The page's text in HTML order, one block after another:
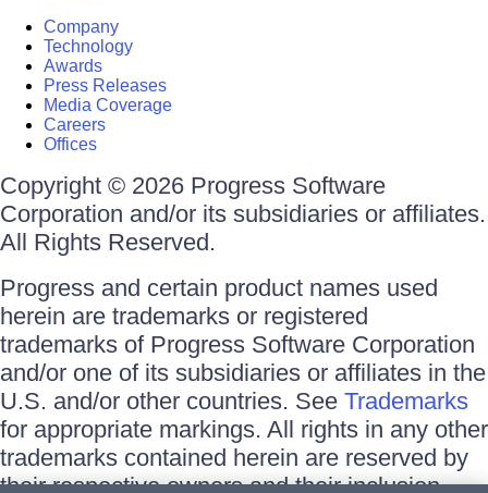
Company
Technology
Awards
Press Releases
Media Coverage
Careers
Offices
Copyright © 2026 Progress Software
Corporation and/or its subsidiaries or affiliates.
All Rights Reserved.
Progress and certain product names used
herein are trademarks or registered
trademarks of Progress Software Corporation
and/or one of its subsidiaries or affiliates in the
U.S. and/or other countries. See Trademarks
for appropriate markings. All rights in any other
trademarks contained herein are reserved by
their respective owners and their inclusion